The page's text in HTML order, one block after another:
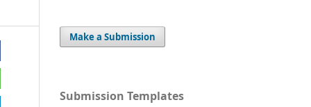
Make a Submission
Submission Templates